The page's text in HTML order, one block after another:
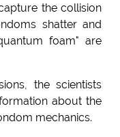
the collision
shatter and
foam" are
the scientists
about the
mechanics.